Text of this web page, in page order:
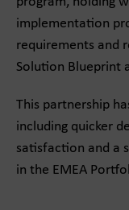
implementation
requirements and
Solution Blueprint
This partnership
including quicker
satisfaction and a
in the EMEA